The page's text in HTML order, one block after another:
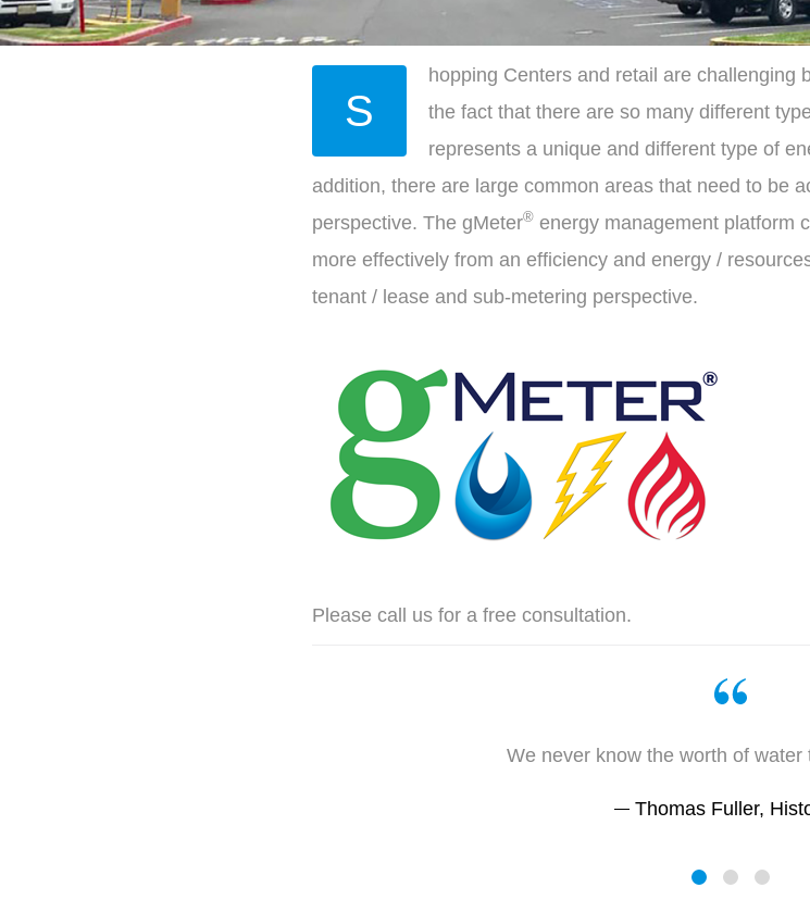
S
hopping Centers and retail are challenging
the fact that there are so many different
represents a unique and different type of
addition, there are large common areas that need to be
perspective. The gMeter® energy management platform
more effectively from an efficiency and energy /
tenant / lease and sub-metering perspective.
Please call us for a free consultation.
We never know the worth of water
Thomas Fuller,